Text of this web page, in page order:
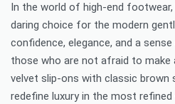
In the world of high-end
daring choice for the modern
confidence, elegance, and a
those who are not afraid to
velvet slip-ons with classic brown
redefine luxury in the most refined